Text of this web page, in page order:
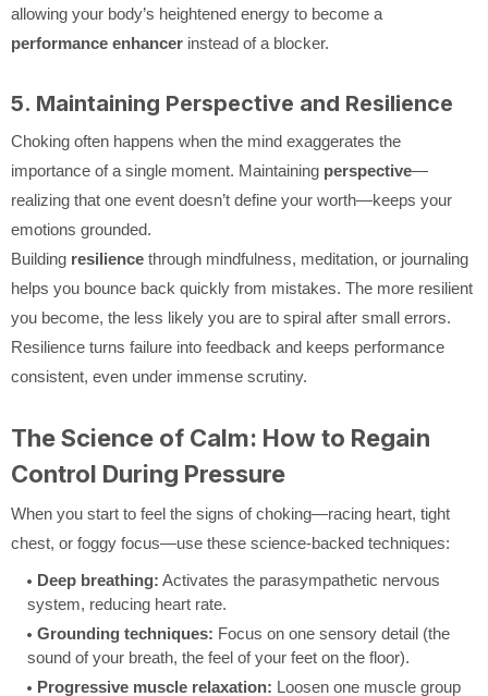
allowing your body’s heightened energy to become a
performance enhancer instead of a blocker.
5. Maintaining Perspective and Resilience
Choking often happens when the mind exaggerates the
importance of a single moment. Maintaining perspective—
realizing that one event doesn’t define your worth—keeps your
emotions grounded.
Building resilience through mindfulness, meditation, or journaling
helps you bounce back quickly from mistakes. The more resilient
you become, the less likely you are to spiral after small errors.
Resilience turns failure into feedback and keeps performance
consistent, even under immense scrutiny.
The Science of Calm: How to Regain
Control During Pressure
When you start to feel the signs of choking—racing heart, tight
chest, or foggy focus—use these science-backed techniques:
Deep breathing: Activates the parasympathetic nervous
system, reducing heart rate.
Grounding techniques: Focus on one sensory detail (the
sound of your breath, the feel of your feet on the floor).
Progressive muscle relaxation: Loosen one muscle group